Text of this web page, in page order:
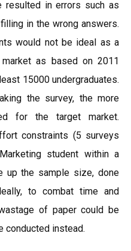
resulted in errors such as
in the wrong answers.
would not be ideal as a
as based on 2011
15000 undergraduates.
the survey, the more
for the target market.
constraints (5 surveys
student within a
up the sample size, done
to combat time and
of paper could be
conducted instead.